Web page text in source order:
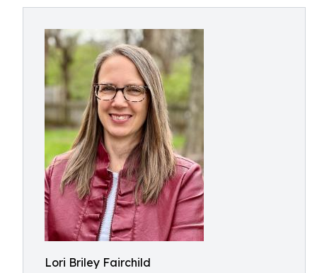
Lori Briley Fairchild